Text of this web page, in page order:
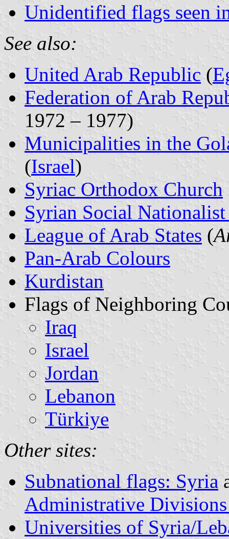
Unidentified flags seen
See also:
United Arab Republic (
Federation of Arab
1972 – 1977)
Municipalities in the
(Israel)
Syriac Orthodox Church
Syrian Social
League of Arab States (
Pan-Arab Colours
Kurdistan
Flags of Neighboring
Iraq
Israel
Jordan
Lebanon
Türkiye
Other sites:
Subnational flags: Syria
Administrative
Universities of Syria/